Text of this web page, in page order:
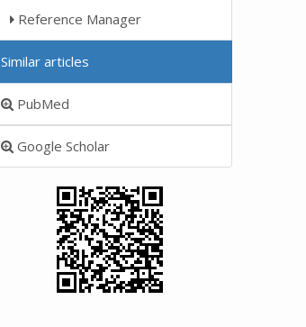
Reference Manager
Similar articles
PubMed
Google Scholar